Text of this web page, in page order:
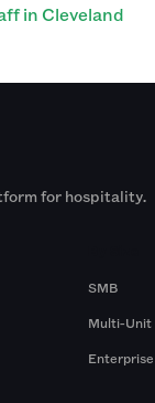
in Cleveland
for hospitality.
SMB
Multi-Unit
Enterprise